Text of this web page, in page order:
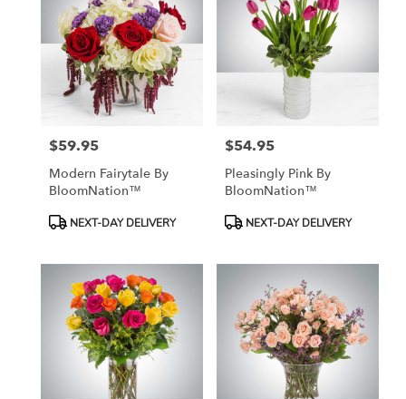
Price:
$59.95
Modern Fairytale By
BloomNation™
ProductNEXT-DAY DELIVERY
Price:
$54.95
Pleasingly Pink By
BloomNation™
ProductNEXT-DAY DELIVERY